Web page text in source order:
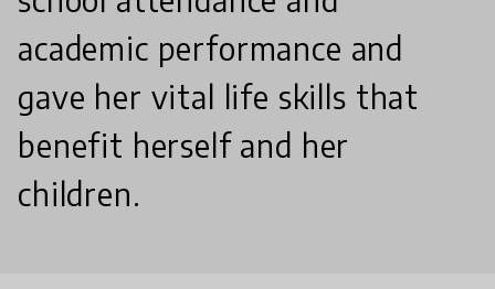
academic performance and
gave her vital life skills that
benefit herself and her
children.